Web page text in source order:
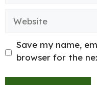
Website
Save my name,
browser for the